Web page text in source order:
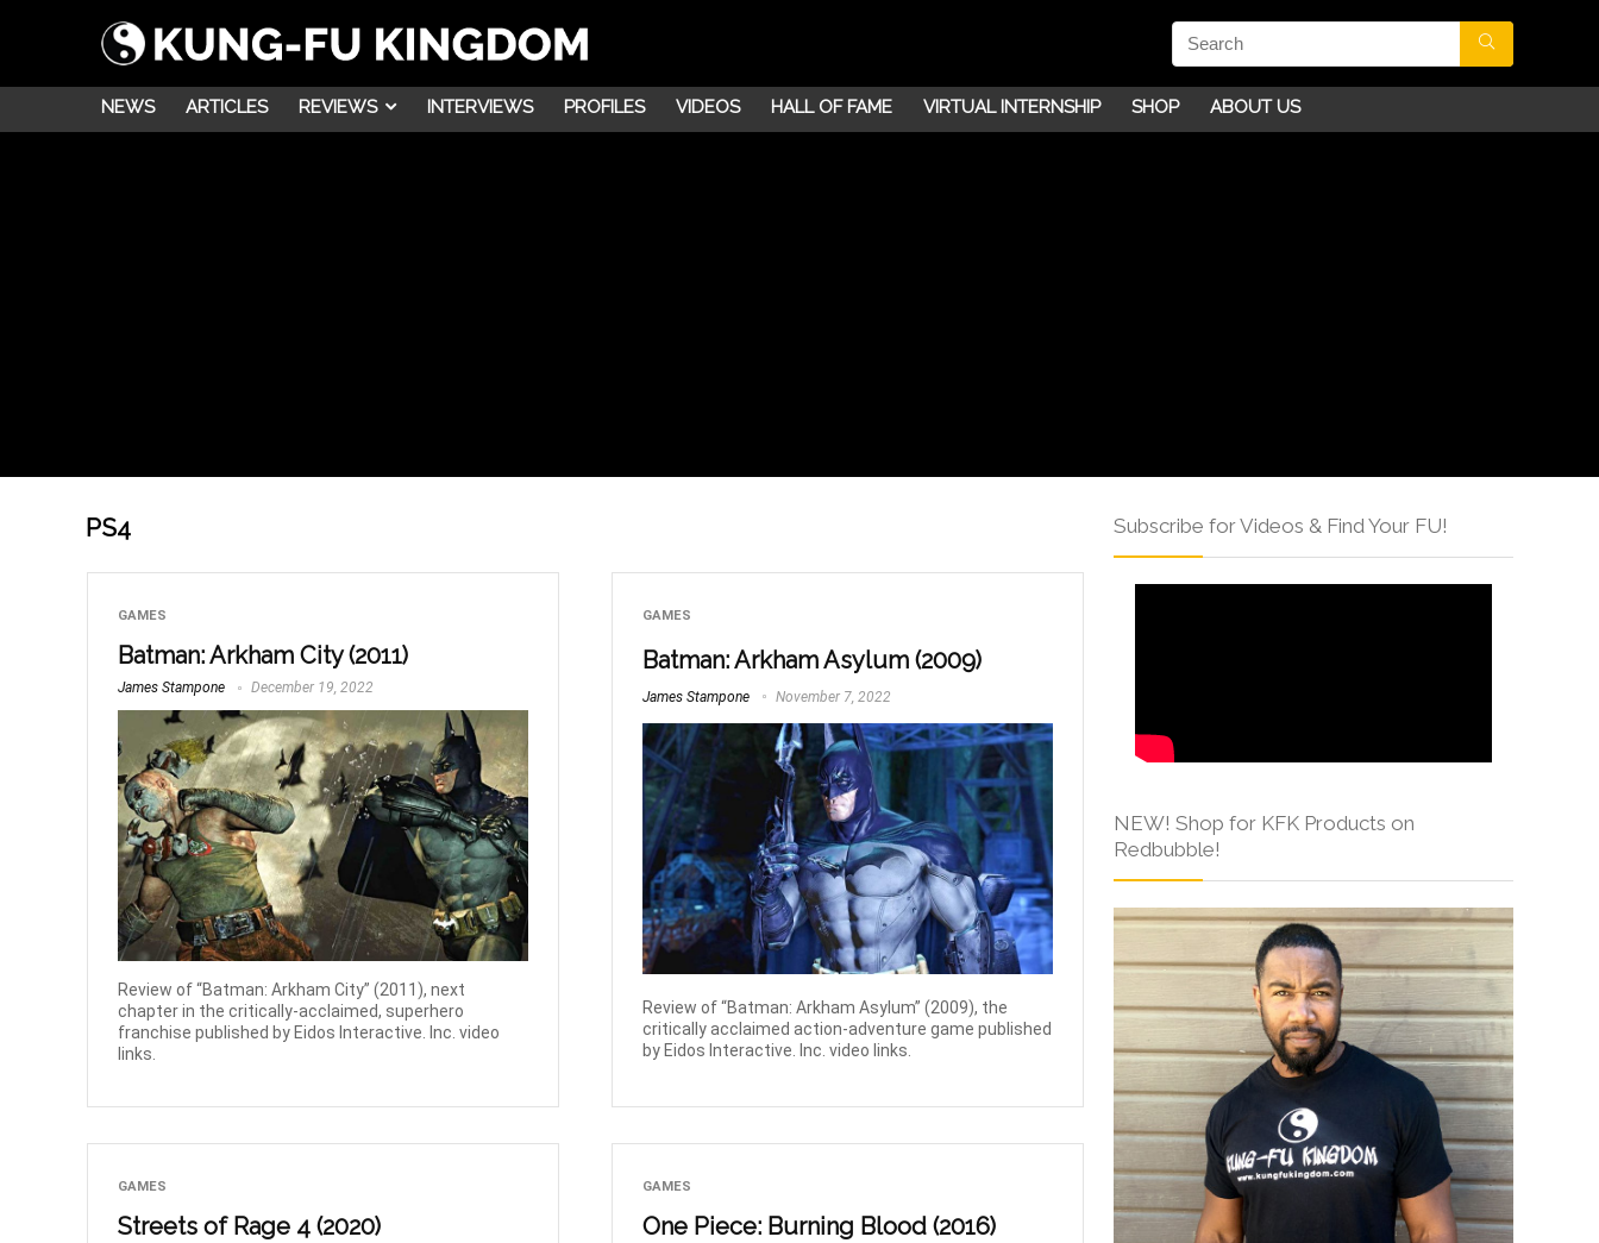
NEWS ARTICLES REVIEWS INTERVIEWS PROFILES VIDEOS HALL OF FAME VIRTUAL INTERNSHIP SHOP ABOUT US
PS4
GAMES
Batman: Arkham City (2011)
James Stampone December 19, 2022
Review of “Batman: Arkham City” (2011), next
chapter in the critically-acclaimed, superhero
franchise published by Eidos Interactive. Inc. video
links.
GAMES
Batman: Arkham Asylum (2009)
James Stampone November 7, 2022
Review of “Batman: Arkham Asylum” (2009), the
critically acclaimed action-adventure game published
by Eidos Interactive. Inc. video links.
GAMES
Streets of Rage 4 (2020)
GAMES
One Piece: Burning Blood (2016)
Subscribe for Videos & Find Your FU!
NEW! Shop for KFK Products on
Redbubble!